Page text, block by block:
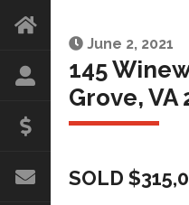
June 2, 2021
145
Grove, VA
SOLD